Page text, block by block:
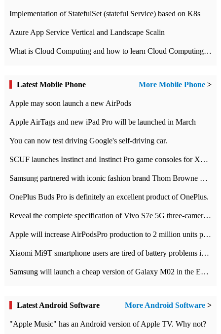
Implementation of StatefulSet (stateful Service) based on K8s
Azure App Service Vertical and Landscape Scalin
What is Cloud Computing and how to learn Cloud Computing Development quickly
Latest Mobile Phone More Mobile Phone >
Apple may soon launch a new AirPods
Apple AirTags and new iPad Pro will be launched in March
You can now test driving Google's self-driving car.
SCUF launches Instinct and Instinct Pro game consoles for Xbox Series Xamp S
Samsung partnered with iconic fashion brand Thom Browne Limited Edition Galaxy Z Flip
OnePlus Buds Pro is definitely an excellent product of OnePlus.
Reveal the complete specification of Vivo S7e 5G three-camera rear camera
Apple will increase AirPodsPro production to 2 million units per month
Xiaomi Mi9T smartphone users are tired of battery problems in MIUI 12.
Samsung will launch a cheap version of Galaxy M02 in the European market on January 7th
Latest Android Software More Android Software >
"Apple Music" has an Android version of Apple TV. Why not?